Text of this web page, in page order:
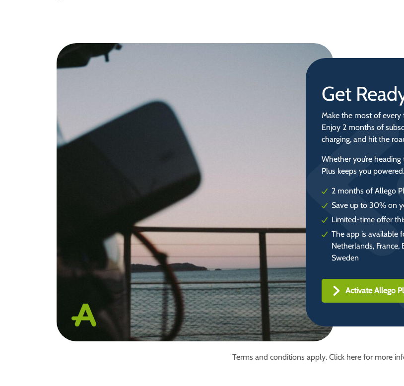
Get
Make the most of
Enjoy 2 months of
charging, and hit the
Whether you’re
Plus keeps you powered.
2 months of Allego
Save up to 30% on
Limited-time offer
The app is available
Netherlands, France,
Sweden
Activate Allego
Terms and conditions apply. Click here for more